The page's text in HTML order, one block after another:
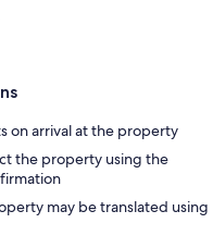
on arrival at the property
the property using the
may be translated using